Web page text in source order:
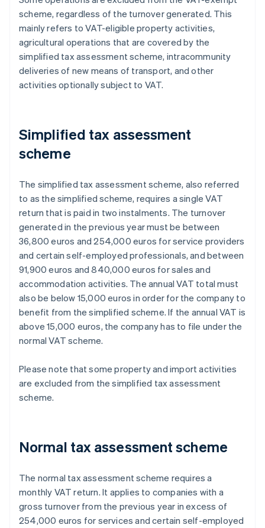
scheme, regardless of the turnover generated. This
mainly refers to VAT-eligible property activities,
agricultural operations that are covered by the
simplified tax assessment scheme, intracommunity
deliveries of new means of transport, and other
activities optionally subject to VAT.
Simplified tax assessment
scheme
The simplified tax assessment scheme, also referred
to as the simplified scheme, requires a single VAT
return that is paid in two instalments. The turnover
generated in the previous year must be between
36,800 euros and 254,000 euros for service providers
and certain self-employed professionals, and between
91,900 euros and 840,000 euros for sales and
accommodation activities. The annual VAT total must
also be below 15,000 euros in order for the company to
benefit from the simplified scheme. If the annual VAT is
above 15,000 euros, the company has to file under the
normal VAT scheme.
Please note that some property and import activities
are excluded from the simplified tax assessment
scheme.
Normal tax assessment scheme
The normal tax assessment scheme requires a
monthly VAT return. It applies to companies with a
gross turnover from the previous year in excess of
254,000 euros for services and certain self-employed